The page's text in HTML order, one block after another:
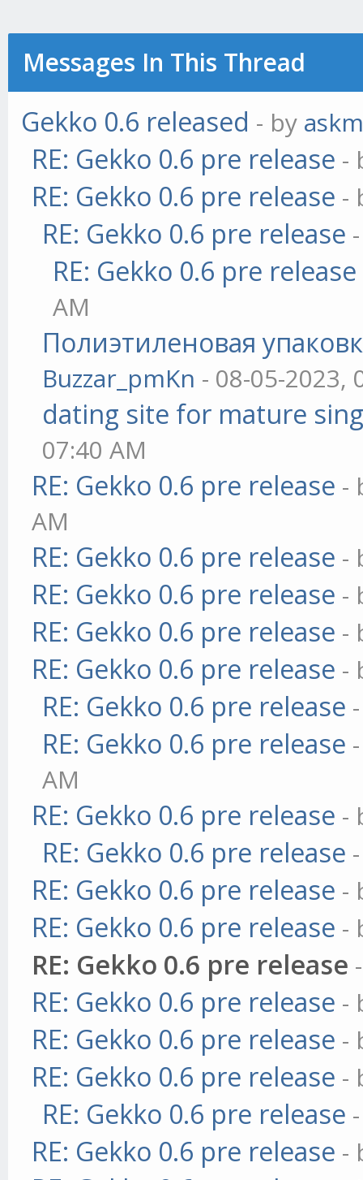
Messages In This Thread
Gekko 0.6 released - by
RE: Gekko 0.6 pre release -
RE: Gekko 0.6 pre release -
RE: Gekko 0.6 pre release
RE: Gekko 0.6 pre release
AM
Полиэтиленовая
Buzzar_pmKn - 08-05-2023,
dating site for mature
07:40 AM
RE: Gekko 0.6 pre release -
AM
RE: Gekko 0.6 pre release -
RE: Gekko 0.6 pre release -
RE: Gekko 0.6 pre release -
RE: Gekko 0.6 pre release -
RE: Gekko 0.6 pre release
RE: Gekko 0.6 pre release
AM
RE: Gekko 0.6 pre release -
RE: Gekko 0.6 pre release
RE: Gekko 0.6 pre release -
RE: Gekko 0.6 pre release -
RE: Gekko 0.6 pre release
RE: Gekko 0.6 pre release -
RE: Gekko 0.6 pre release -
RE: Gekko 0.6 pre release -
RE: Gekko 0.6 pre release
RE: Gekko 0.6 pre release -